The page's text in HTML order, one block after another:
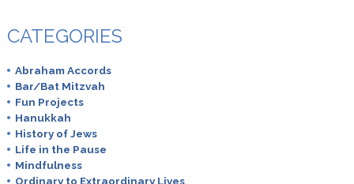
CATEGORIES
Abraham Accords
Bar/Bat Mitzvah
Fun Projects
Hanukkah
History of Jews
Life in the Pause
Mindfulness
Ordinary to Extraordinary Lives